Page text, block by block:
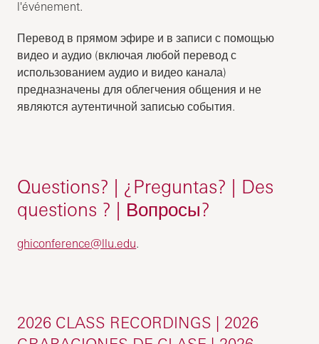
l'événement.
Перевод в прямом эфире и в записи с помощью
видео и аудио (включая любой перевод с
использованием аудио и видео канала)
предназначены для облегчения общения и не
являются аутентичной записью события.
Questions? | ¿Preguntas? | Des
questions ? | Вопросы?
ghiconference@llu.edu.
2026 CLASS RECORDINGS | 2026